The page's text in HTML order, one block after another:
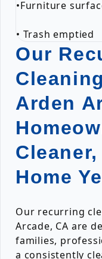
•Furniture
• Trash emptied
Our
Arden
Home
Our recurring
Arcade, CA are
families,
a consistently